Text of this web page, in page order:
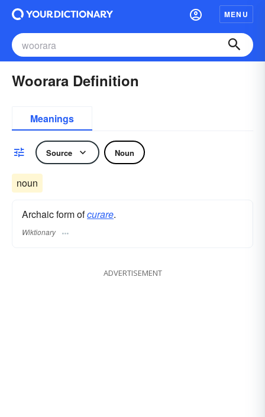
MENU
Woorara Definition
Meanings
Source Noun
noun
Archaic form ofcurare.
Wiktionary
ADVERTISEMENT